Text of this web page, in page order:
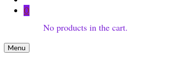
0
No products in the cart.
Menu